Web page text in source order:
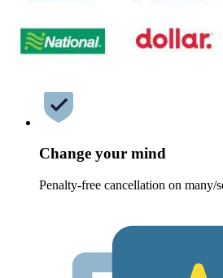
Change your mind
Penalty-free cancellation on many/